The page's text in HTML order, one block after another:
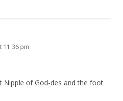
11:36 pm
Nipple of God-des and the foot